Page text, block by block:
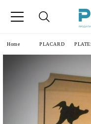
Home PLACARD